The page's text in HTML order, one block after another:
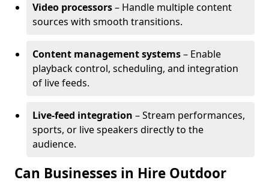
Video processors– Handle multiple content
sources with smooth transitions.
Content management systems– Enable
playback control, scheduling, and integration
of live feeds.
Live-feed integration – Stream performances,
sports, or live speakers directly to the
audience.
Can Businesses in Hire Outdoor